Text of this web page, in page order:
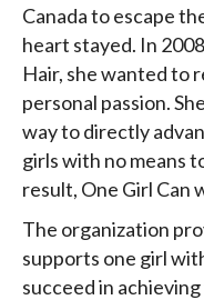
Canada to escape
heart stayed. In
Hair, she wanted to
personal passion.
way to directly
girls with no means
result, One Girl Can
The organization
supports one girl
succeed in